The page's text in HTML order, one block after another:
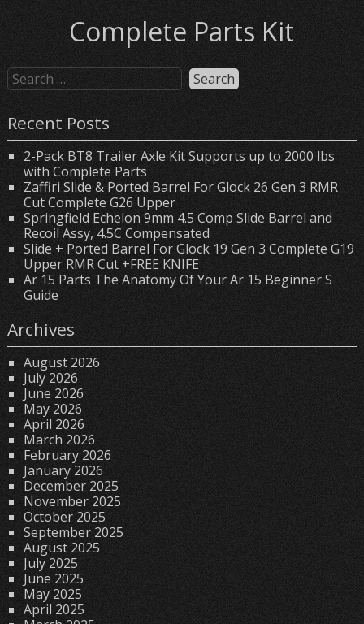
Complete Parts Kit
Recent Posts
2-Pack BT8 Trailer Axle Kit Supports up to 2000 lbs
with Complete Parts
Zaffiri Slide & Ported Barrel For Glock 26 Gen 3 RMR
Cut Complete G26 Upper
Springfield Echelon 9mm 4.5 Comp Slide Barrel and
Recoil Assy, 4.5C Compensated
Slide + Ported Barrel For Glock 19 Gen 3 Complete G19
Upper RMR Cut +FREE KNIFE
Ar 15 Parts The Anatomy Of Your Ar 15 Beginner S
Guide
Archives
August 2026
July 2026
June 2026
May 2026
April 2026
March 2026
February 2026
January 2026
December 2025
November 2025
October 2025
September 2025
August 2025
July 2025
June 2025
May 2025
April 2025